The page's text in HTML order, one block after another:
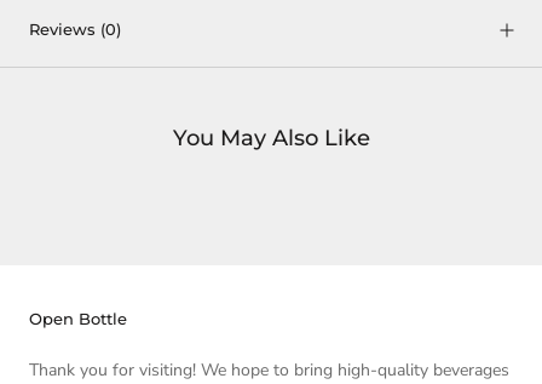
Reviews (0)
You May Also Like
Open Bottle
Thank you for visiting! We hope to bring high-quality beverages